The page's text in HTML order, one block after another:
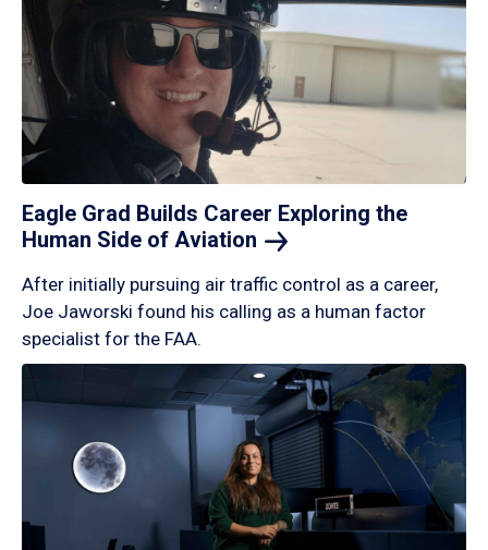
Eagle Grad Builds Career Exploring the
Human Side of Aviation
After initially pursuing air traffic control as a career,
Joe Jaworski found his calling as a human factor
specialist for the FAA.